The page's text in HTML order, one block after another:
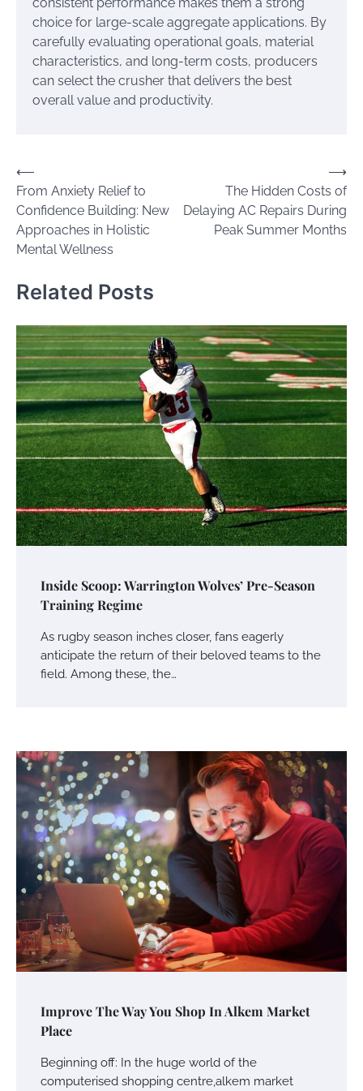
choice for large-scale aggregate applications. By
carefully evaluating operational goals, material
characteristics, and long-term costs, producers
can select the crusher that delivers the best
overall value and productivity.
Post
navigation
⟵
From Anxiety Relief to
Confidence Building: New
Approaches in Holistic
Mental Wellness
The Hidden Costs of
Delaying AC Repairs During
Peak Summer Months
⟶
Related Posts
Inside Scoop: Warrington Wolves’ Pre-Season
Training Regime
As rugby season inches closer, fans eagerly
anticipate the return of their beloved teams to the
field. Among these, the…
Improve The Way You Shop In Alkem Market
Place
Beginning off: In the huge world of the
computerised shopping centre,alkem market